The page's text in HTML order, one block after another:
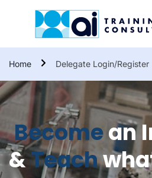
Home Delegate Login/Register
Becomean
&Teach